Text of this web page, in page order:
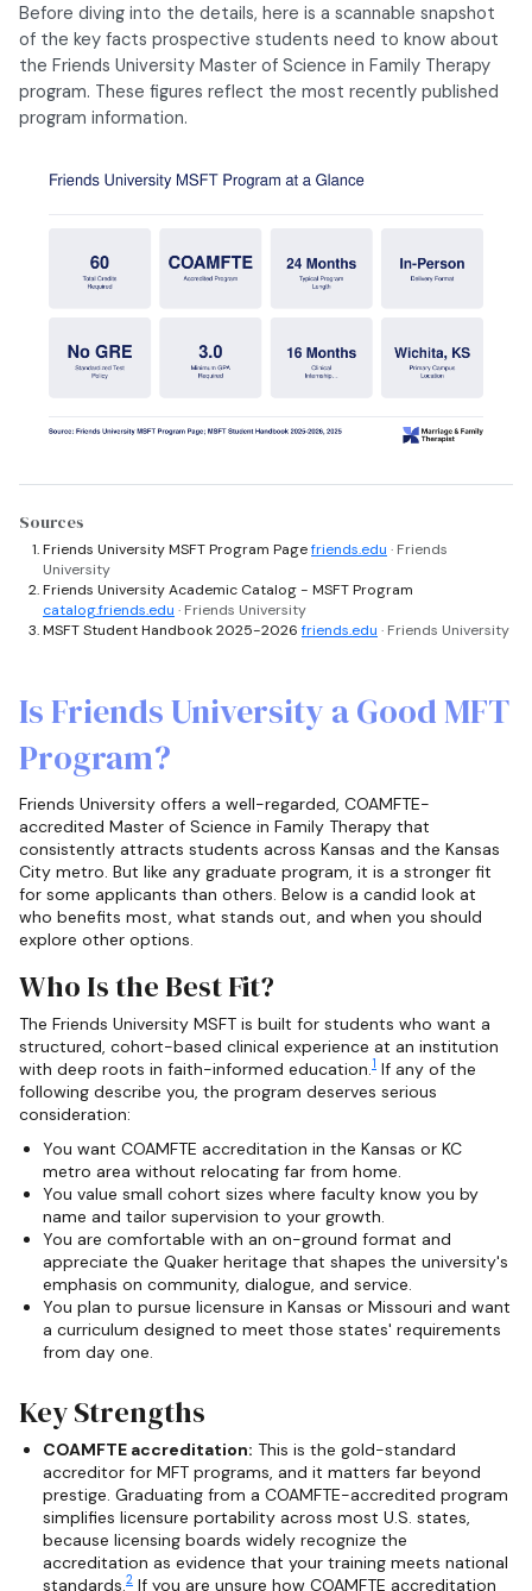
Before diving into the details, here is a scannable snapshot
of the key facts prospective students need to know about
the Friends University Master of Science in Family Therapy
program. These figures reflect the most recently published
program information.
Sources
Friends University MSFT Program Pagefriends.edu · Friends
University
Friends University Academic Catalog - MSFT Program
catalog.friends.edu · Friends University
MSFT Student Handbook 2025-2026 friends.edu · Friends University
Is Friends University a Good MFT
Program?
Friends University offers a well-regarded, COAMFTE-
accredited Master of Science in Family Therapy that
consistently attracts students across Kansas and the Kansas
City metro. But like any graduate program, it is a stronger fit
for some applicants than others. Below is a candid look at
who benefits most, what stands out, and when you should
explore other options.
Who Is the Best Fit?
The Friends University MSFT is built for students who want a
structured, cohort-based clinical experience at an institution
with deep roots in faith-informed education.1 If any of the
following describe you, the program deserves serious
consideration:
You want COAMFTE accreditation in the Kansas or KC
metro area without relocating far from home.
You value small cohort sizes where faculty know you by
name and tailor supervision to your growth.
You are comfortable with an on-ground format and
appreciate the Quaker heritage that shapes the university's
emphasis on community, dialogue, and service.
You plan to pursue licensure in Kansas or Missouri and want
a curriculum designed to meet those states' requirements
from day one.
Key Strengths
COAMFTE accreditation: This is the gold-standard
accreditor for MFT programs, and it matters far beyond
prestige. Graduating from a COAMFTE-accredited program
simplifies licensure portability across most U.S. states,
because licensing boards widely recognize the
accreditation as evidence that your training meets national
standards.2 If you are unsure how COAMFTE accreditation